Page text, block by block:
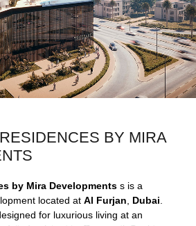
BY MIRA
by Mira Developments s is a
located at Al Furjan Dubai
for luxurious living at an